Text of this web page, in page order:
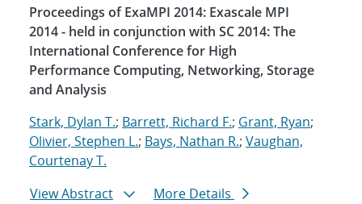
Proceedings of ExaMPI 2014: Exascale MPI
2014 - held in conjunction with SC 2014: The
International Conference for High
Performance Computing, Networking, Storage
and Analysis
Stark, Dylan T.; Barrett, Richard F.; Grant, Ryan;
Olivier, Stephen L.; Bays, Nathan R.; Vaughan,
Courtenay T.
View Abstract
More Details